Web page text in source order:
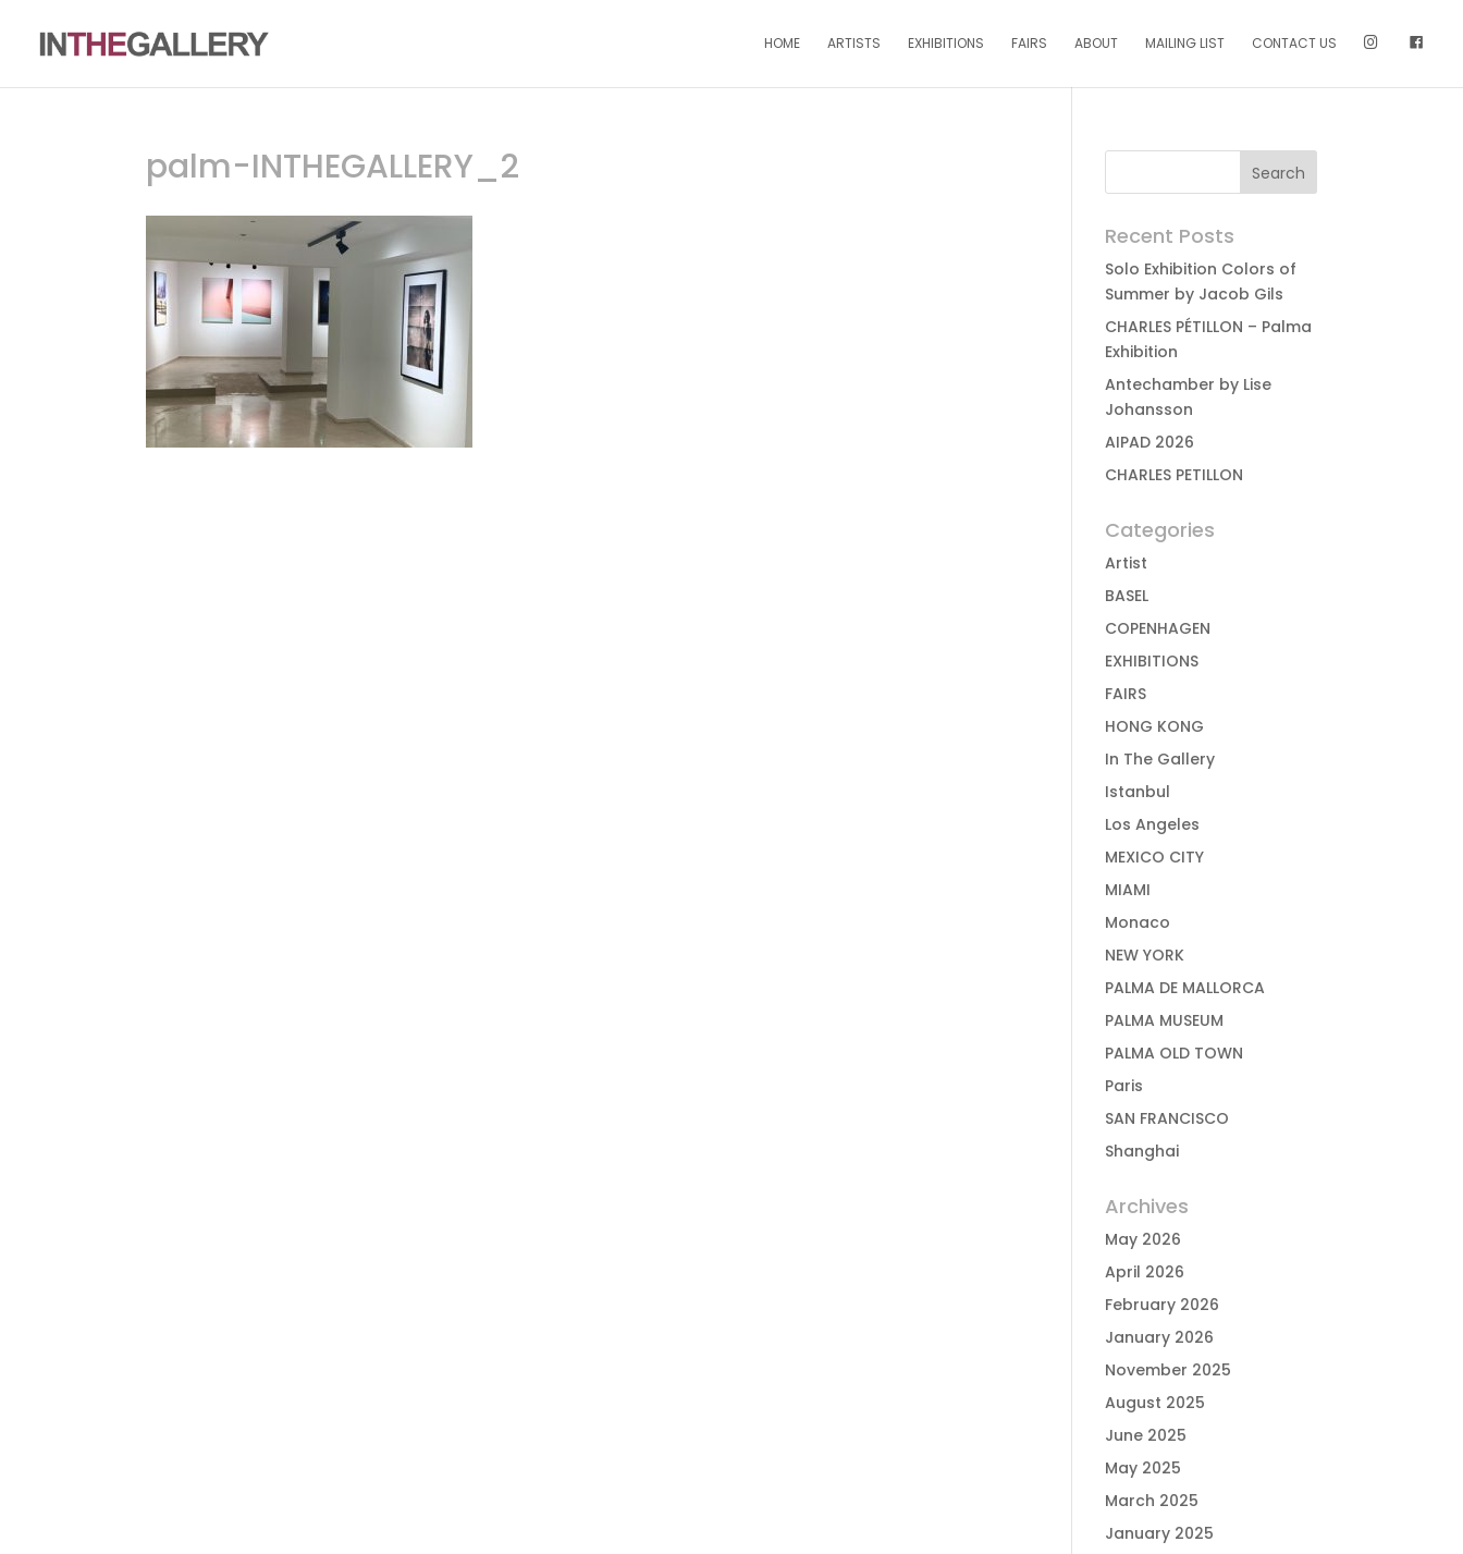
HOME ARTISTS EXHIBITIONS FAIRS ABOUT MAILING LIST CONTACT US
palm-INTHEGALLERY_2
Recent Posts
Solo Exhibition Colors of
Summer by Jacob Gils
CHARLES PÉTILLON – Palma
Exhibition
Antechamber by Lise
Johansson
AIPAD 2026
CHARLES PETILLON
Categories
Artist
BASEL
COPENHAGEN
EXHIBITIONS
FAIRS
HONG KONG
In The Gallery
Istanbul
Los Angeles
MEXICO CITY
MIAMI
Monaco
NEW YORK
PALMA DE MALLORCA
PALMA MUSEUM
PALMA OLD TOWN
Paris
SAN FRANCISCO
Shanghai
Archives
May 2026
April 2026
February 2026
January 2026
November 2025
August 2025
June 2025
May 2025
March 2025
January 2025